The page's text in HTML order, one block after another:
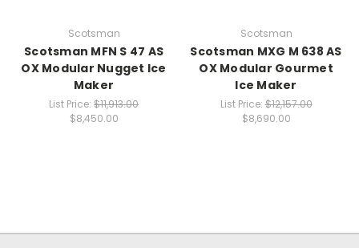
Scotsman
Scotsman MFN S 47 AS
OX Modular Nugget Ice
Maker
List Price: $11,913.00
$8,450.00
Scotsman
Scotsman MXG M 638 AS
OX Modular Gourmet
Ice Maker
List Price:$12,157.00
$8,690.00